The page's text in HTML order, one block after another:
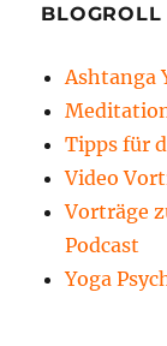
BLOGROLL
Ashtanga
Tipps für
Video
Vorträge
Podcast
Yoga